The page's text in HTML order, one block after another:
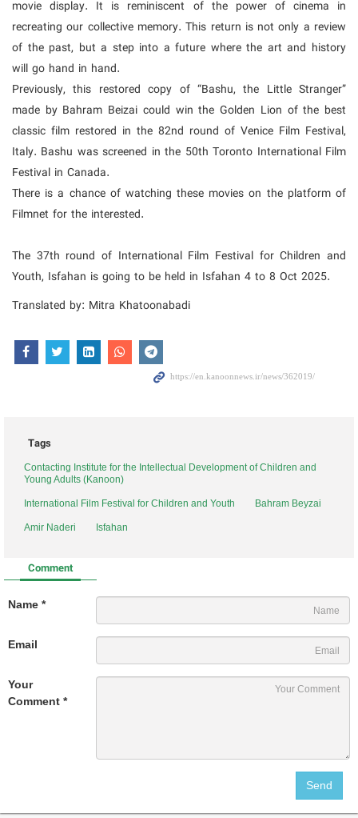
movie display. It is reminiscent of the power of cinema in
recreating our collective memory. This return is not only a review
of the past, but a step into a future where the art and history
will go hand in hand.
Previously, this restored copy of “Bashu, the Little Stranger”
made by Bahram Beizai could win the Golden Lion of the best
classic film restored in the 82nd round of Venice Film Festival,
Italy. Bashu was screened in the 50th Toronto International Film
Festival in Canada.
There is a chance of watching these movies on the platform of
Filmnet for the interested.
The 37th round of International Film Festival for Children and
Youth, Isfahan is going to be held in Isfahan 4 to 8 Oct 2025.
Translated by: Mitra Khatoonabadi
Tags
Contacting Institute for the Intellectual Development of Children and
Young Adults (Kanoon)
International Film Festival for Children and Youth Bahram Beyzai
Amir Naderi Isfahan
Comment
Name *
Email
Your
Comment *